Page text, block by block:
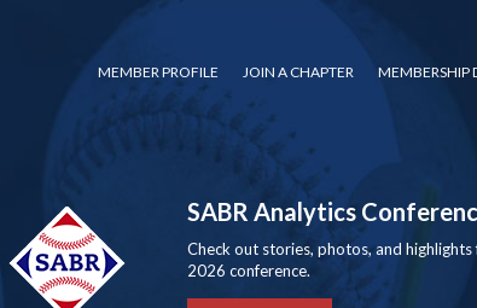
MEMBER PROFILE JOIN A CHAPTER MEMBERSHIP
SABR Analytics
Check out stories, photos, and
2026 conference.